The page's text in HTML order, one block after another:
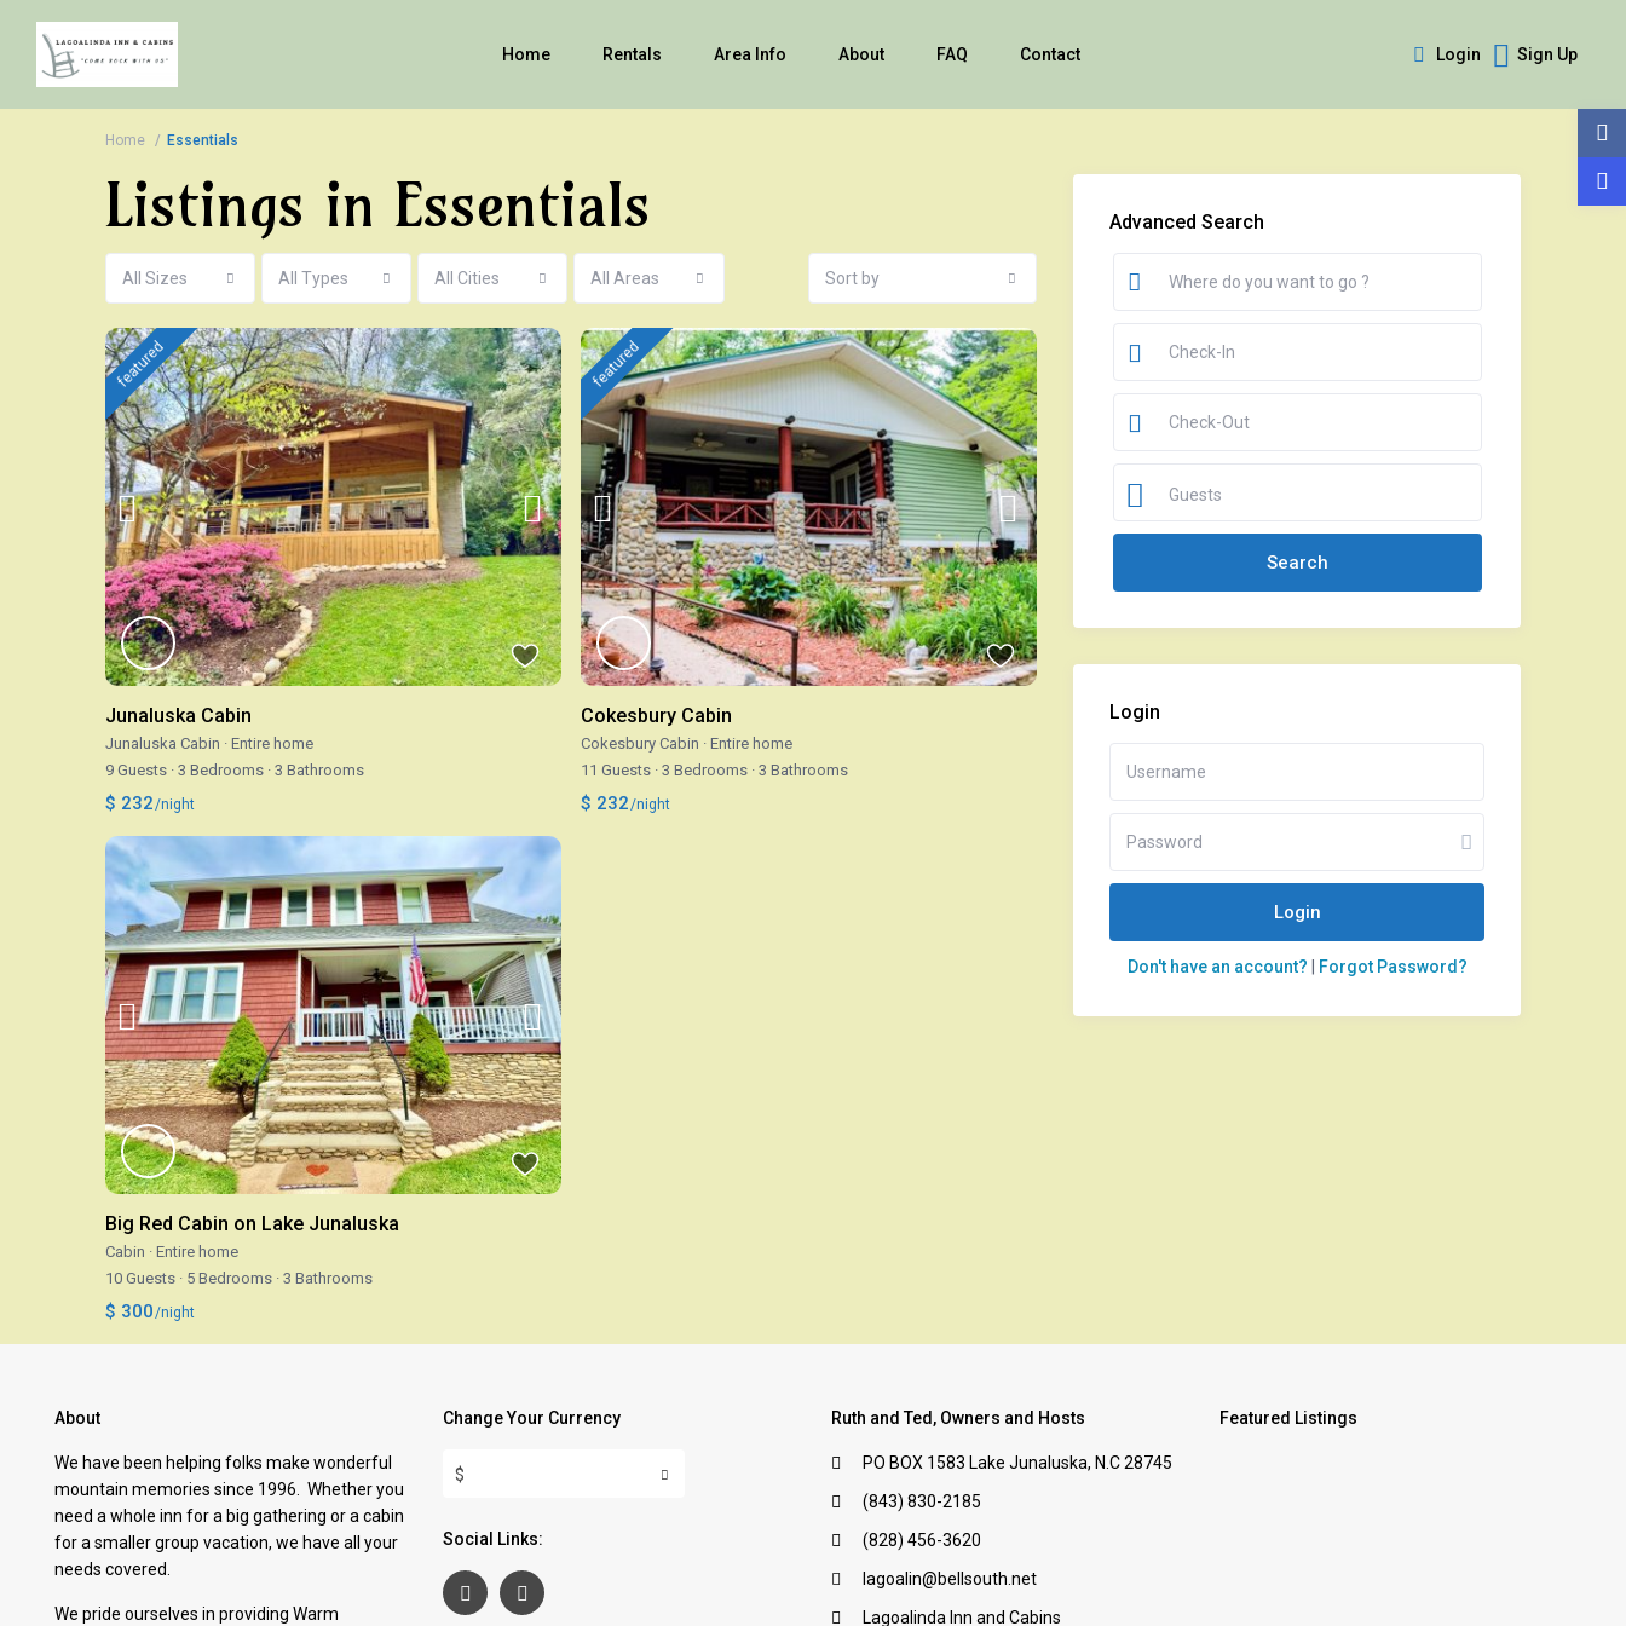
Home Rentals Area Info About FAQ Contact Login Sign Up
Home Essentials
Listings in Essentials
All Sizes All Types All Cities All Areas Sort by
featured
Junaluska Cabin
Junaluska Cabin · Entire home
9 Guests · 3 Bedrooms · 3 Bathrooms
$ 232/night
featured
Cokesbury Cabin
Cokesbury Cabin · Entire home
11 Guests · 3 Bedrooms · 3 Bathrooms
$ 232/night
Big Red Cabin on Lake Junaluska
Cabin · Entire home
10 Guests · 5 Bedrooms · 3 Bathrooms
$ 300/night
Advanced Search
Guests
Login
Login
Don't have an account? Forgot Password?
About
We have been helping folks make wonderful
mountain memories since 1996. Whether you
need a whole inn for a big gathering or a cabin
for a smaller group vacation, we have all your
needs covered.
We pride ourselves in providing Warm
Change Your Currency
$
Social Links:
Ruth and Ted, Owners and Hosts
PO BOX 1583 Lake Junaluska, N.C 28745
(843) 830-2185
(828) 456-3620
lagoalin@bellsouth.net
Lagoalinda Inn and Cabins
Featured Listings